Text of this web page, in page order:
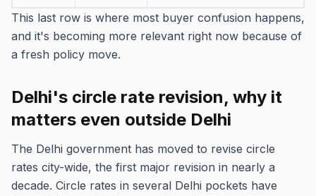
This last row is where most buyer confusion happens,
and it's becoming more relevant right now because of
a fresh policy move.
Delhi's circle rate revision, why it
matters even outside Delhi
The Delhi government has moved to revise circle
rates city-wide, the first major revision in nearly a
decade. Circle rates in several Delhi pockets have